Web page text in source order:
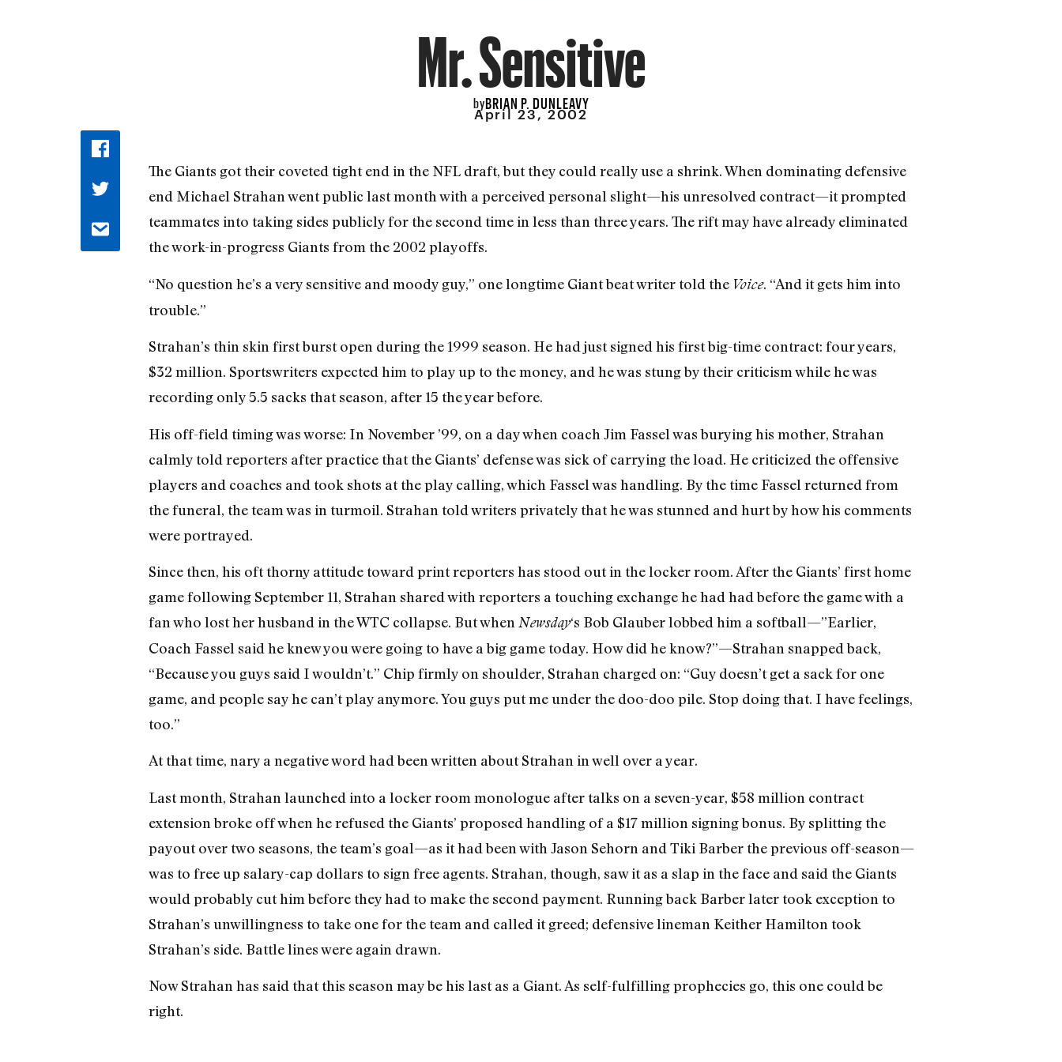
Mr. Sensitive
byBRIAN P. DUNLEAVY
April 23, 2002
The Giants got their coveted tight end in the NFL draft, but they could really use a shrink. When dominating defensive
end Michael Strahan went public last month with a perceived personal slight—his unresolved contract—it prompted
teammates into taking sides publicly for the second time in less than three years. The rift may have already eliminated
the work-in-progress Giants from the 2002 playoffs.
“No question he’s a very sensitive and moody guy,” one longtime Giant beat writer told the Voice. “And it gets him into
trouble.”
Strahan’s thin skin first burst open during the 1999 season. He had just signed his first big-time contract: four years,
$32 million. Sportswriters expected him to play up to the money, and he was stung by their criticism while he was
recording only 5.5 sacks that season, after 15 the year before.
His off-field timing was worse: In November ’99, on a day when coach Jim Fassel was burying his mother, Strahan
calmly told reporters after practice that the Giants’ defense was sick of carrying the load. He criticized the offensive
players and coaches and took shots at the play calling, which Fassel was handling. By the time Fassel returned from
the funeral, the team was in turmoil. Strahan told writers privately that he was stunned and hurt by how his comments
were portrayed.
Since then, his oft thorny attitude toward print reporters has stood out in the locker room. After the Giants’ first home
game following September 11, Strahan shared with reporters a touching exchange he had had before the game with a
fan who lost her husband in the WTC collapse. But when Newsday‘s Bob Glauber lobbed him a softball—”Earlier,
Coach Fassel said he knew you were going to have a big game today. How did he know?”—Strahan snapped back,
“Because you guys said I wouldn’t.” Chip firmly on shoulder, Strahan charged on: “Guy doesn’t get a sack for one
game, and people say he can’t play anymore. You guys put me under the doo-doo pile. Stop doing that. I have feelings,
too.”
At that time, nary a negative word had been written about Strahan in well over a year.
Last month, Strahan launched into a locker room monologue after talks on a seven-year, $58 million contract
extension broke off when he refused the Giants’ proposed handling of a $17 million signing bonus. By splitting the
payout over two seasons, the team’s goal—as it had been with Jason Sehorn and Tiki Barber the previous off-season—
was to free up salary-cap dollars to sign free agents. Strahan, though, saw it as a slap in the face and said the Giants
would probably cut him before they had to make the second payment. Running back Barber later took exception to
Strahan’s unwillingness to take one for the team and called it greed; defensive lineman Keither Hamilton took
Strahan’s side. Battle lines were again drawn.
Now Strahan has said that this season may be his last as a Giant. As self-fulfilling prophecies go, this one could be
right.